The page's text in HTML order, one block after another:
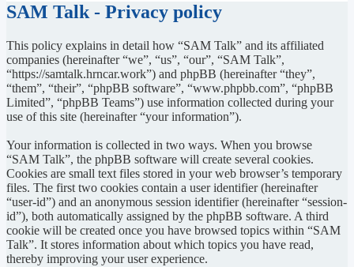
SAM Talk - Privacy policy
This policy explains in detail how “SAM Talk” and its affiliated
companies (hereinafter “we”, “us”, “our”, “SAM Talk”,
“https://samtalk.hrncar.work”) and phpBB (hereinafter “they”,
“them”, “their”, “phpBB software”, “www.phpbb.com”, “phpBB
Limited”, “phpBB Teams”) use information collected during your
use of this site (hereinafter “your information”).
Your information is collected in two ways. When you browse
“SAM Talk”, the phpBB software will create several cookies.
Cookies are small text files stored in your web browser’s temporary
files. The first two cookies contain a user identifier (hereinafter
“user-id”) and an anonymous session identifier (hereinafter “session-
id”), both automatically assigned by the phpBB software. A third
cookie will be created once you have browsed topics within “SAM
Talk”. It stores information about which topics you have read,
thereby improving your user experience.